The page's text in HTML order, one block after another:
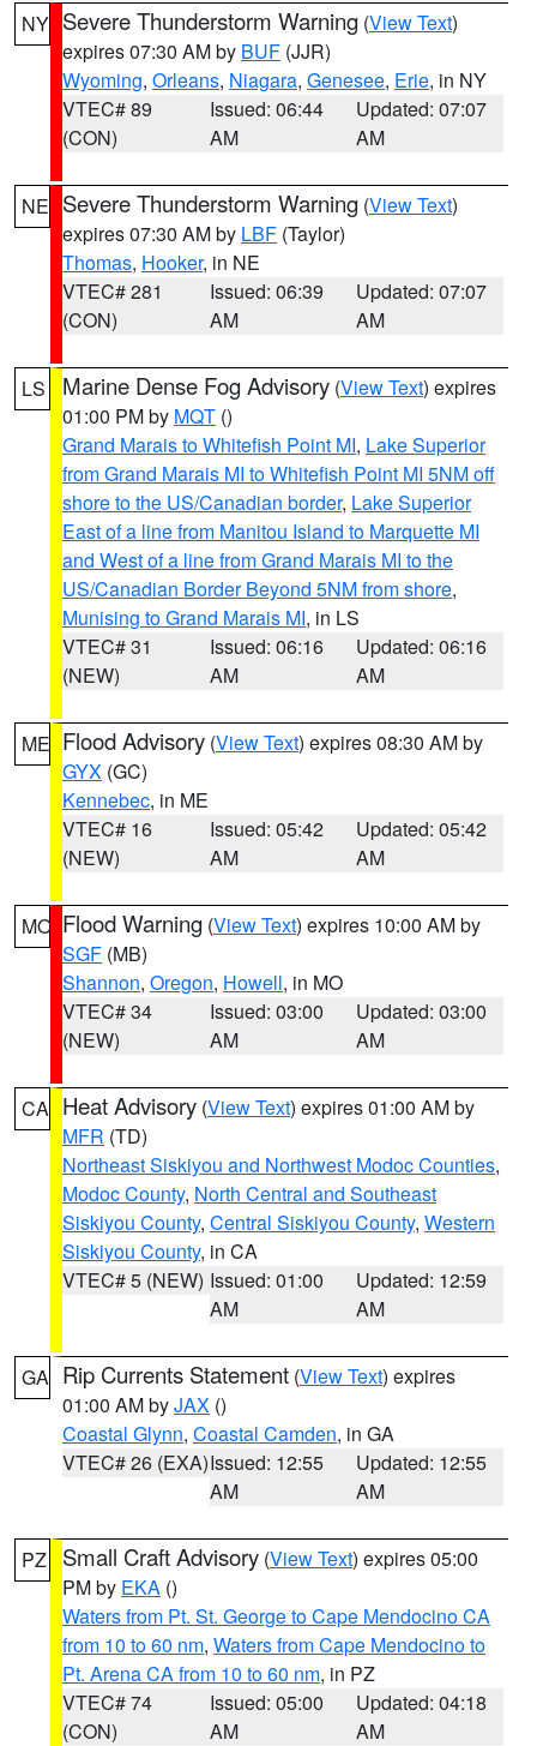
NY Severe Thunderstorm Warning (View Text)
expires 07:30 AM by BUF (JJR)
Wyoming, Orleans, Niagara, Genesee, Erie, in NY
VTEC# 89
(CON)
Issued: 06:44
AM
Updated: 07:07
AM
NE Severe Thunderstorm Warning (View Text)
expires 07:30 AM by LBF (Taylor)
Thomas, Hooker, in NE
VTEC# 281
(CON)
Issued: 06:39
AM
Updated: 07:07
AM
LS Marine Dense Fog Advisory (View Text) expires
01:00 PM by MQT ()
Grand Marais to Whitefish Point MI, Lake Superior
from Grand Marais MI to Whitefish Point MI 5NM off
shore to the US/Canadian border, Lake Superior
East of a line from Manitou Island to Marquette MI
and West of a line from Grand Marais MI to the
US/Canadian Border Beyond 5NM from shore,
Munising to Grand Marais MI, in LS
VTEC# 31
(NEW)
Issued: 06:16
AM
Updated: 06:16
AM
ME Flood Advisory (View Text) expires 08:30 AM by
GYX (GC)
Kennebec, in ME
VTEC# 16
(NEW)
Issued: 05:42
AM
Updated: 05:42
AM
MO Flood Warning (View Text) expires 10:00 AM by
SGF (MB)
Shannon, Oregon, Howell, in MO
VTEC# 34
(NEW)
Issued: 03:00
AM
Updated: 03:00
AM
CA Heat Advisory (View Text) expires 01:00 AM by
MFR (TD)
Northeast Siskiyou and Northwest Modoc Counties,
Modoc County, North Central and Southeast
Siskiyou County, Central Siskiyou County, Western
Siskiyou County, in CA
VTEC# 5 (NEW) Issued: 01:00
AM
Updated: 12:59
AM
GA Rip Currents Statement (View Text) expires
01:00 AM byJAX ()
Coastal Glynn, Coastal Camden, in GA
VTEC# 26 (EXA)Issued: 12:55
AM
Updated: 12:55
AM
PZ Small Craft Advisory (View Text) expires 05:00
PM by EKA ()
Waters from Pt. St. George to Cape Mendocino CA
from 10 to 60 nm, Waters from Cape Mendocino to
Pt. Arena CA from 10 to 60 nm, in PZ
VTEC# 74
(CON)
Issued: 05:00
AM
Updated: 04:18
AM